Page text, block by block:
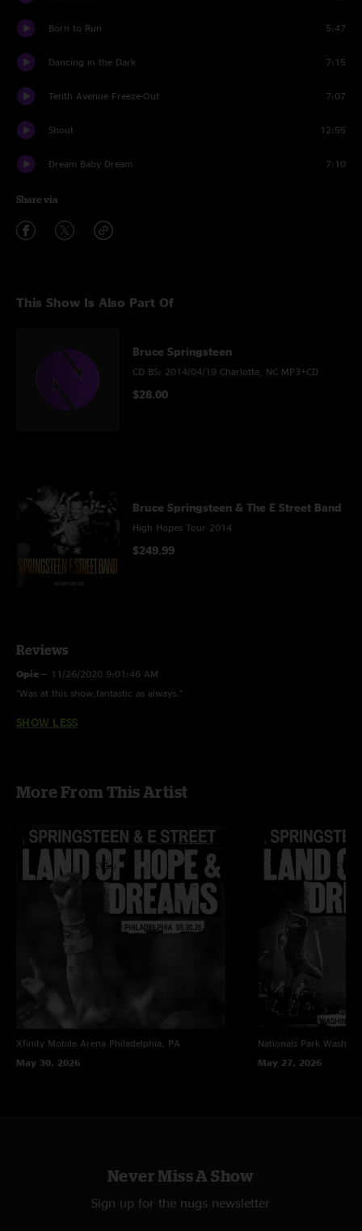
Born to Run 5:47
Dancing in the Dark 7:15
Tenth Avenue Freeze-Out 7:07
Shout 12:55
Dream Baby Dream 7:10
Share via
This Show Is Also Part Of
Bruce Springsteen
CD BS: 2014/04/19 Charlotte, NC MP3+CD
$28.00
Bruce Springsteen & The E Street Band
High Hopes Tour 2014
$249.99
Reviews
Opie — 11/26/2020 9:01:46 AM
"Was at this show,fantastic as always."
SHOW LESS
More From This Artist
Xfinity Mobile Arena Philadelphia, PA
May 30, 2026
Nationals Park
May 27, 2026
Never Miss A Show
Sign up for the nugs newsletter